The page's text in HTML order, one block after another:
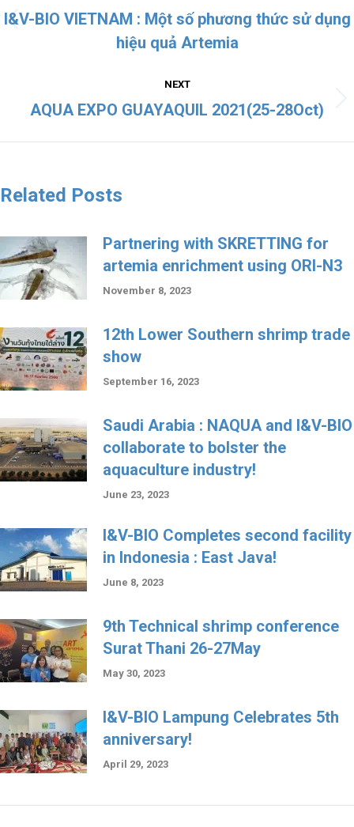
I&V-BIO VIETNAM : Một số phương thức sử dụng
hiệu quả Artemia
NEXT
AQUA EXPO GUAYAQUIL 2021(25-28Oct)
Related Posts
Partnering with SKRETTING for
artemia enrichment using ORI-N3
November 8, 2023
12th Lower Southern shrimp trade
show
September 16, 2023
Saudi Arabia : NAQUA and I&V-BIO
collaborate to bolster the
aquaculture industry!
June 23, 2023
I&V-BIO Completes second facility
in Indonesia : East Java!
June 8, 2023
9th Technical shrimp conference
Surat Thani 26-27May
May 30, 2023
I&V-BIO Lampung Celebrates 5th
anniversary!
April 29, 2023